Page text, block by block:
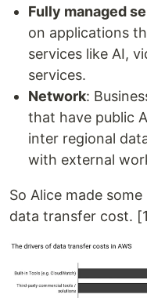
Fully managed
on applications
services like AI,
services.
Network:
that have public
inter regional
with external
So Alice made
data transfer cost.